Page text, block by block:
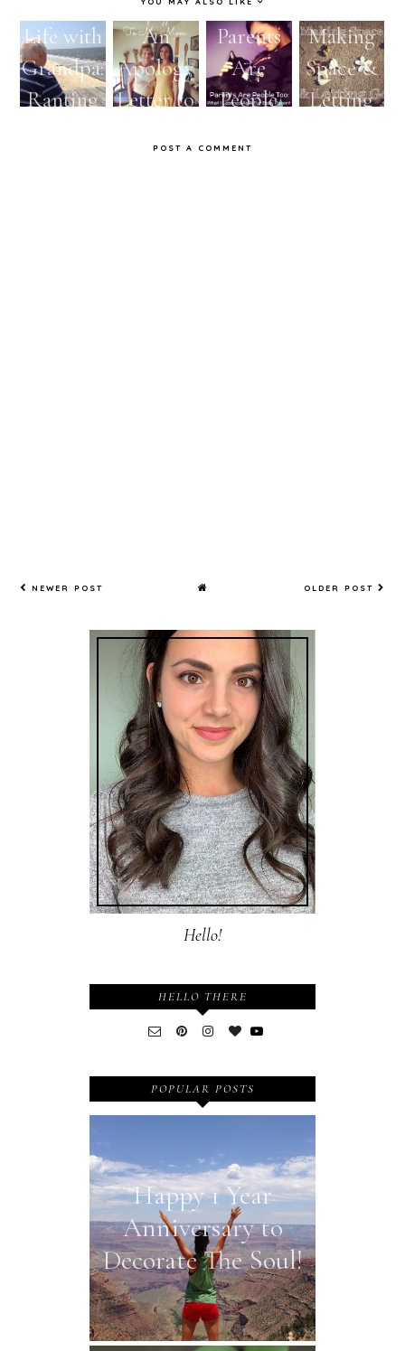
Life with
Grandpa:
Ranting
An
Apology
Letter to
Parents
Are
People
Making
Space &
Letting
POST A COMMENT
NEWER POST OLDER POST
Hello!
HELLO THERE
POPULAR POSTS
Happy 1 Year
Anniversary to
Decorate The Soul!